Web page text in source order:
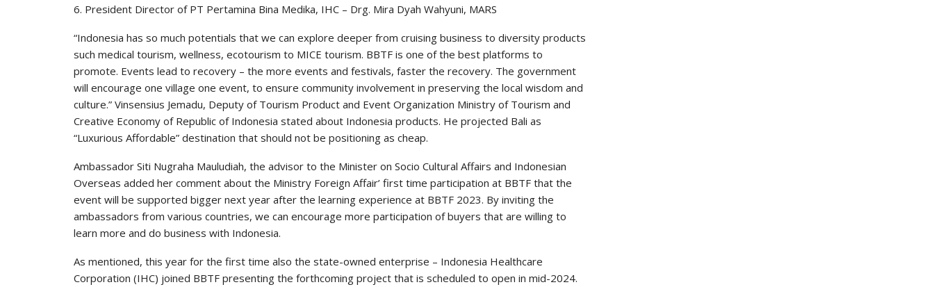
6. President Director of PT Pertamina Bina Medika, IHC – Drg. Mira Dyah Wahyuni, MARS
“Indonesia has so much potentials that we can explore deeper from cruising business to diversity products
such medical tourism, wellness, ecotourism to MICE tourism. BBTF is one of the best platforms to
promote. Events lead to recovery – the more events and festivals, faster the recovery. The government
will encourage one village one event, to ensure community involvement in preserving the local wisdom and
culture.” Vinsensius Jemadu, Deputy of Tourism Product and Event Organization Ministry of Tourism and
Creative Economy of Republic of Indonesia stated about Indonesia products. He projected Bali as
“Luxurious Affordable” destination that should not be positioning as cheap.
Ambassador Siti Nugraha Mauludiah, the advisor to the Minister on Socio Cultural Affairs and Indonesian
Overseas added her comment about the Ministry Foreign Affair’ first time participation at BBTF that the
event will be supported bigger next year after the learning experience at BBTF 2023. By inviting the
ambassadors from various countries, we can encourage more participation of buyers that are willing to
learn more and do business with Indonesia.
As mentioned, this year for the first time also the state-owned enterprise – Indonesia Healthcare
Corporation (IHC) joined BBTF presenting the forthcoming project that is scheduled to open in mid-2024.